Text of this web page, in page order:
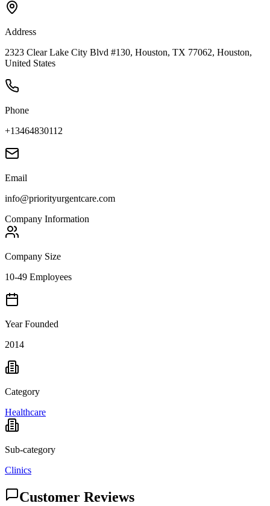
Address
2323 Clear Lake City Blvd #130, Houston, TX 77062, Houston,
United States
Phone
+13464830112
Email
info@priorityurgentcare.com
Company Information
Company Size
10-49 Employees
Year Founded
2014
Category
Healthcare
Sub-category
Clinics
Customer Reviews